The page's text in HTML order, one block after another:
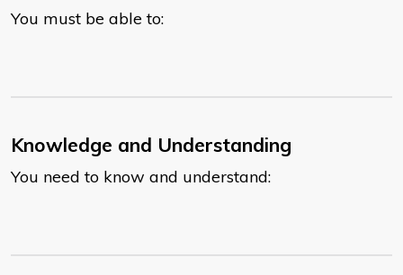
You must be able to:
Knowledge and Understanding
You need to know and understand: